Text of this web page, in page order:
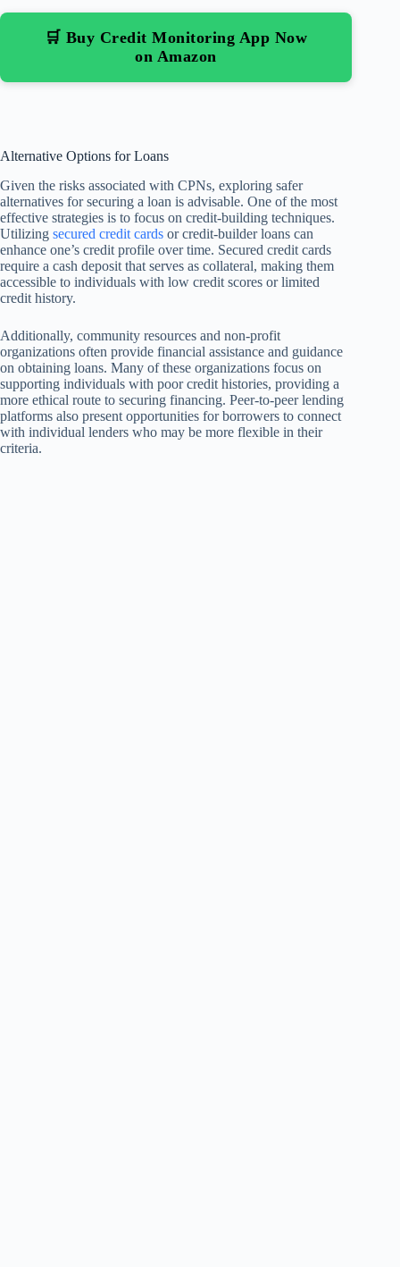
🛒 Buy Credit Monitoring App Now
on Amazon
Alternative Options for Loans
Given the risks associated with CPNs, exploring safer
alternatives for securing a loan is advisable. One of the most
effective strategies is to focus on credit-building techniques.
Utilizing secured credit cards or credit-builder loans can
enhance one’s credit profile over time. Secured credit cards
require a cash deposit that serves as collateral, making them
accessible to individuals with low credit scores or limited
credit history.
Additionally, community resources and non-profit
organizations often provide financial assistance and guidance
on obtaining loans. Many of these organizations focus on
supporting individuals with poor credit histories, providing a
more ethical route to securing financing. Peer-to-peer lending
platforms also present opportunities for borrowers to connect
with individual lenders who may be more flexible in their
criteria.